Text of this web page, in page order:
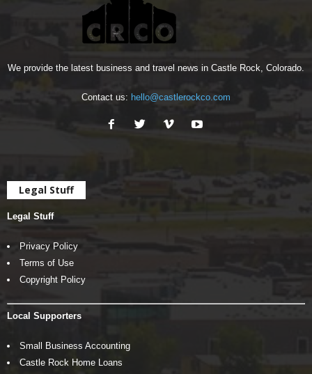
We provide the latest business and travel news in Castle Rock, Colorado.
Contact us: hello@castlerockco.com
Legal Stuff
Legal Stuff
Privacy Policy
Terms of Use
Copyright Policy
Local Supporters
Small Business Accounting
Castle Rock Home Loans